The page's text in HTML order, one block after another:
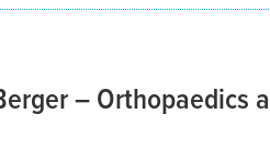
– Orthopaedics